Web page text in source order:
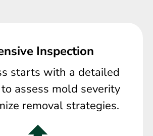
Inspection
starts with a detailed
assess mold severity
removal strategies.